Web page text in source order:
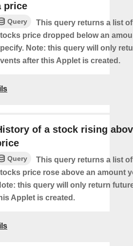
price
Query
This query returns a list
price dropped below an
Note: this query will only
after this Applet is created.
of a stock rising
Query
This query returns a list
price rose above an amount
this query will only return
Applet is created.